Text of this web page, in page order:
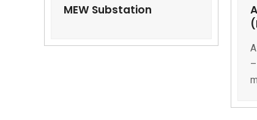
MEW Substation